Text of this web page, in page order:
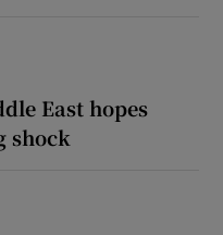
East hopes
shock